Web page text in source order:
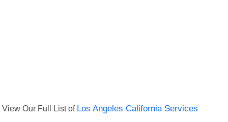
View Our Full List of Los Angeles California Services